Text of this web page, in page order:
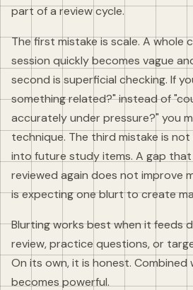
part of a review cycle.
The first mistake is scale. A whole
session quickly becomes vague
second is superficial checking. If
something related?" instead of
accurately under pressure?" you
technique. The third mistake is
into future study items. A gap
reviewed again does not improve
is expecting one blurt to create
Blurting works best when it feeds
review, practice questions, or
On its own, it is honest.
becomes powerful.